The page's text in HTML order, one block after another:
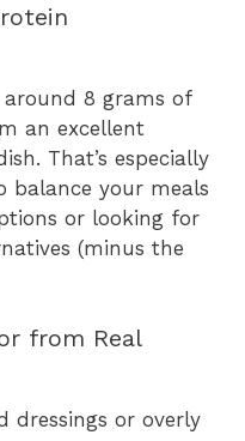
8 grams of
an excellent
That’s especially
balance your meals
or looking for
(minus the
from Real
dressings or overly